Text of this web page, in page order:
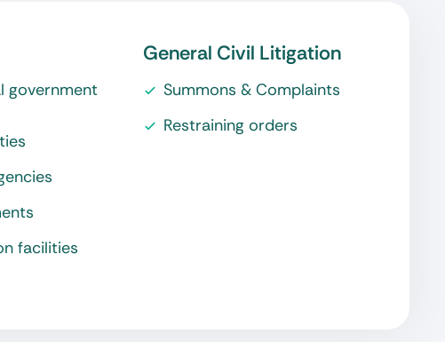
government
facilities
General Civil Litigation
Summons & Complaints
Restraining orders